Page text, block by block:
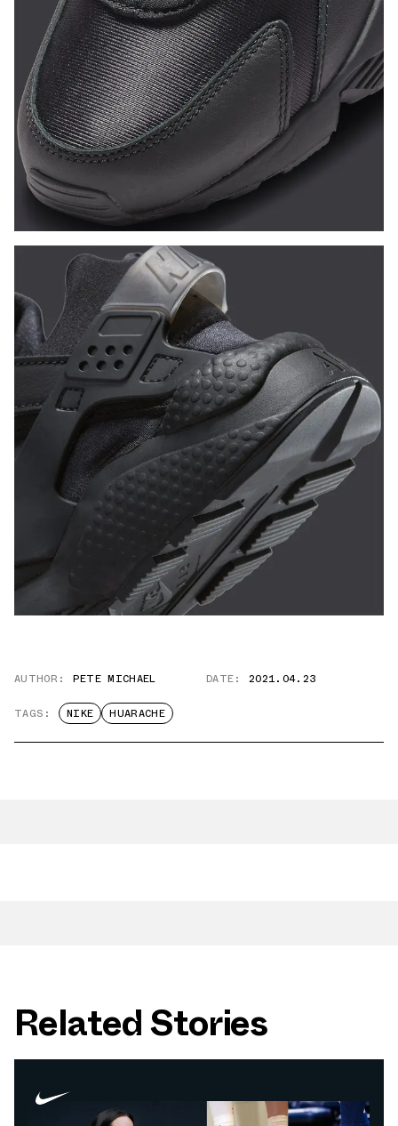
AUTHOR: PETE MICHAEL DATE: 2021.04.23
TAGS: NIKE HUARACHE
Related Stories